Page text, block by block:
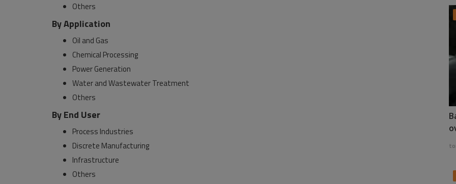
Others
By Application
Oil and Gas
Chemical Processing
Power Generation
Water and Wastewater Treatment
Others
By End User
Process Industries
Discrete Manufacturing
Infrastructure
Others